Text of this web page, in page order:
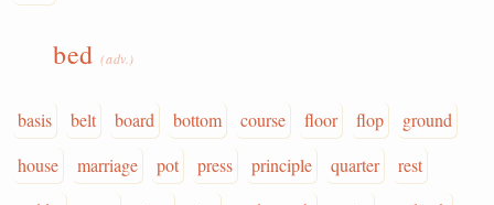
bed(adv.)
basis belt board bottom course floor flop
ground
house
marriage pot press principle quarter
rest